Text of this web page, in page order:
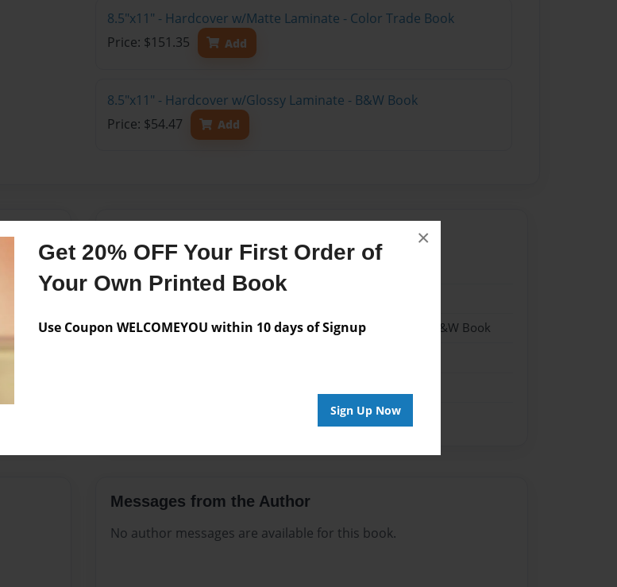
Get 20% OFF Your First Order of
Your Own Printed Book
Use Coupon WELCOMEYOU within 10 days of Signup
Sign Up Now
×
8.5"x11" - Hardcover w/Matte Laminate - Color Trade Book
Price: $151.35
Add
8.5"x11" - Hardcover w/Glossy Laminate - B&W Book
Price: $54.47
Add
Format
8.5"x11" - Hardcover w/Matte Laminate - B&W Book
Messages from the Author
No author messages are available for this book.